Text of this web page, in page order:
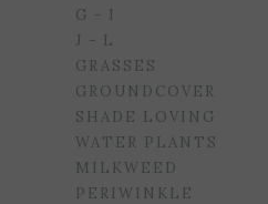
G - I
J - L
GRASSES
GROUNDCOVER
SHADE LOVING
WATER PLANTS
MILKWEED
PERIWINKLE